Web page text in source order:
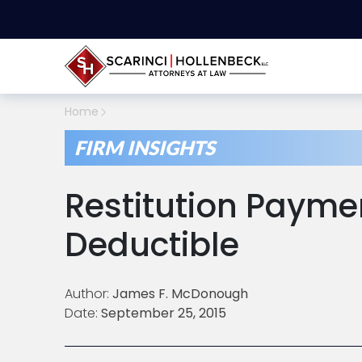
Home
FIRM INSIGHTS
Restitution
Deductible
Author: James F. McDonough
Date: September 25, 2015